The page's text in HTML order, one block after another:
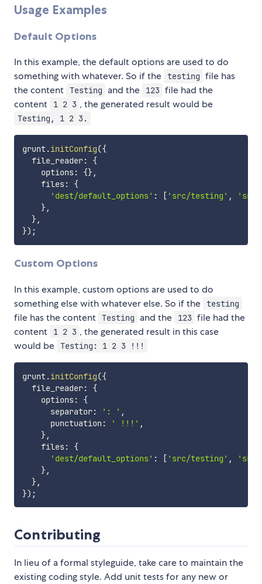
Usage Examples
Default Options
In this example, the default options are used to do
something with whatever. So if the testing file has
the content Testing and the 123 file had the
content
1 2 3 , the generated result would be
Testing, 1 2 3.
grunt.initConfig({
  file_reader
:
{
    options
: {},
    files
:
{
'dest/default_options' : [ 'src/testing' ,
'src/
},
},
}) ;
Custom Options
In this example, custom options are used to do
something else with whatever else. So if the testing
file has the content Testing and the 123 file had the
content
1 2 3 , the generated result in this case
would be Testing: 1 2 3 !!!
grunt.initConfig({
  file_reader
:
{
    options
:
{
      separator
: ': ' ,
      punctuation
: ' !!!' ,
},
    files
:
{
'dest/default_options' : [ 'src/testing' ,
'src/
},
},
}) ;
Contributing
In lieu of a formal styleguide, take care to maintain the
existing coding style. Add unit tests for any new or